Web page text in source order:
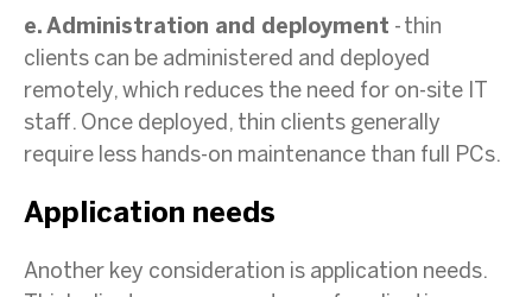
e. Administration and deployment - thin
clients can be administered and deployed
remotely, which reduces the need for on-site IT
staff. Once deployed, thin clients generally
require less hands-on maintenance than full PCs.
Application needs
Another key consideration is application needs.